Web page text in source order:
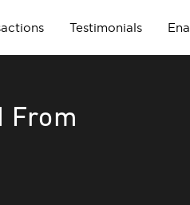
Testimonials
From